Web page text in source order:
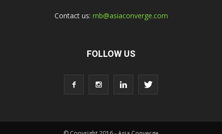
Contact us: rnb@asiaconverge.com
FOLLOW US